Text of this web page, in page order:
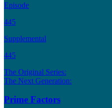
Episode
445
Supplemental
445
The Original Series:
The Next Generation:
Prime Factors